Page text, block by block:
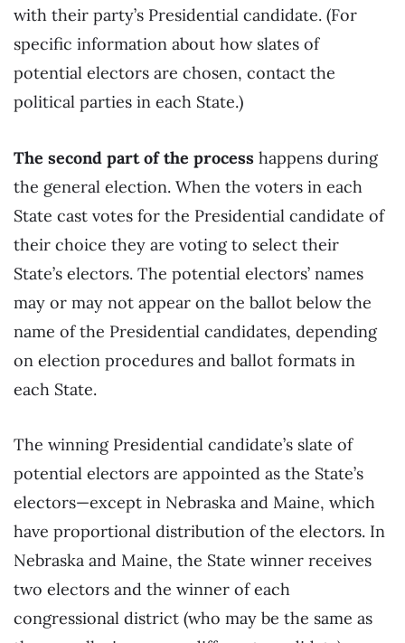
with their party’s Presidential candidate. (For
specific information about how slates of
potential electors are chosen, contact the
political parties in each State.)
The second part of the process happens during
the general election. When the voters in each
State cast votes for the Presidential candidate of
their choice they are voting to select their
State’s electors. The potential electors’ names
may or may not appear on the ballot below the
name of the Presidential candidates, depending
on election procedures and ballot formats in
each State.
The winning Presidential candidate’s slate of
potential electors are appointed as the State’s
electors—except in Nebraska and Maine, which
have proportional distribution of the electors. In
Nebraska and Maine, the State winner receives
two electors and the winner of each
congressional district (who may be the same as